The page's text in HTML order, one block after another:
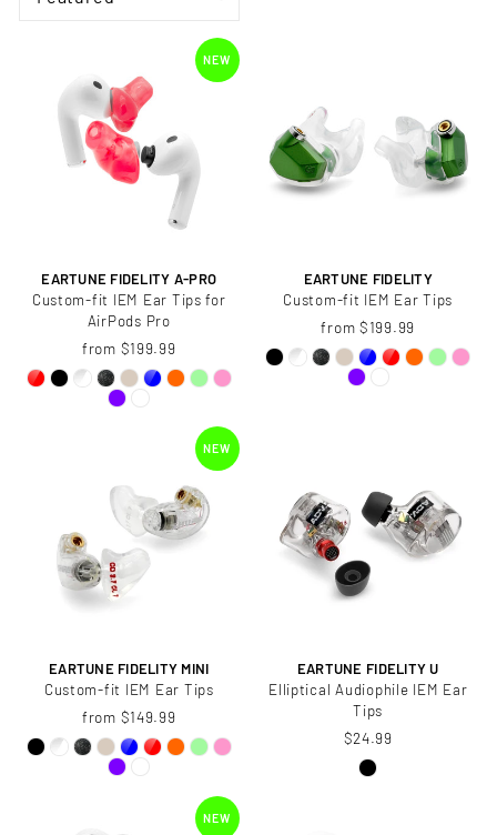
NEW
EARTUNE FIDELITY A-PRO
Custom-fit IEM Ear Tips for
AirPods Pro
from $199.99
EARTUNE FIDELITY
Custom-fit IEM Ear Tips
from $199.99
NEW
EARTUNE FIDELITY MINI
Custom-fit IEM Ear Tips
from $149.99
EARTUNE FIDELITY U
Elliptical Audiophile IEM Ear
Tips
$24.99
NEW